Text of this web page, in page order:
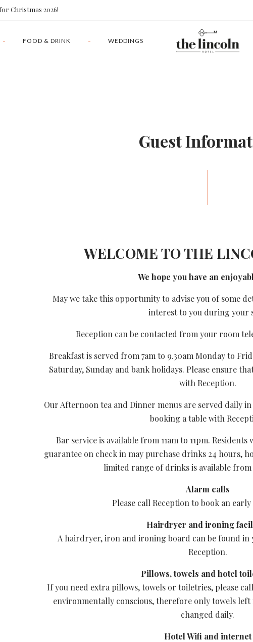
Christmas 2026!
FOOD & DRINK WEDDINGS
Guest
WELCOME TO THE
We hope you have an
May we take this opportunity to advise you of some
interest to you during your
Reception can be contacted from your room
Breakfast is served from 7am to 9.30am Monday to
Saturday, Sunday and bank holidays. Please ensure
with Reception.
Our Afternoon tea and Dinner menus are served daily
booking a table with
Bar service is available from 11am to 11pm.
guarantee on check in may purchase drinks 24 hours,
limited range of drinks is available
Alarm calls
Please call Reception to book an
Hairdryer and ironing
A hairdryer, iron and ironing board can be found
Reception.
Pillows, towels and hotel
If you need extra pillows, towels or toiletries, please
environmentally conscious, therefore only towels
changed daily.
Hotel Wifi and internet